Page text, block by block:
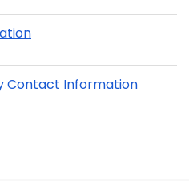
Contact Information